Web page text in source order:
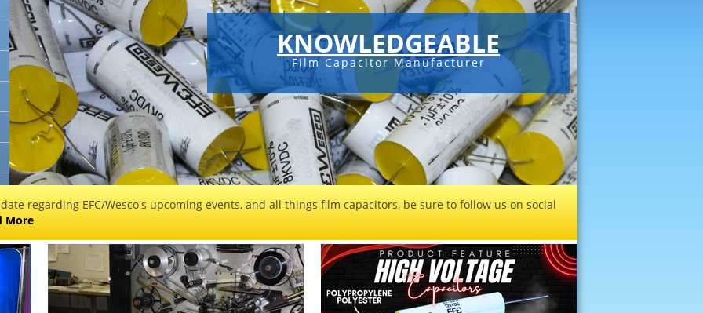
KNOWLEDGEABLE
Film Capacitor Manufacturer
regarding EFC/Wesco's upcoming events, and all things film capacitors, be sure to follow us on social
More